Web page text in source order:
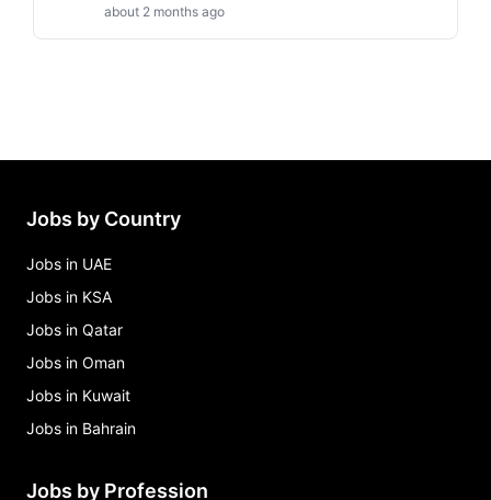
about 2 months ago
Jobs by Country
Jobs in UAE
Jobs in KSA
Jobs in Qatar
Jobs in Oman
Jobs in Kuwait
Jobs in Bahrain
Jobs by Profession